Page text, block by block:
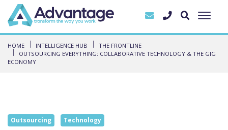
HOME INTELLIGENCE HUB
THE FRONTLINE
OUTSOURCING EVERYTHING: COLLABORATIVE TECHNOLOGY & THE GIG
ECONOMY
Outsourcing Technology